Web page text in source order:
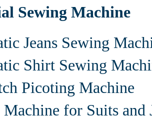
Sewing Machine
Jeans Sewing
Shirt Sewing
Picoting Machine
for Suits and